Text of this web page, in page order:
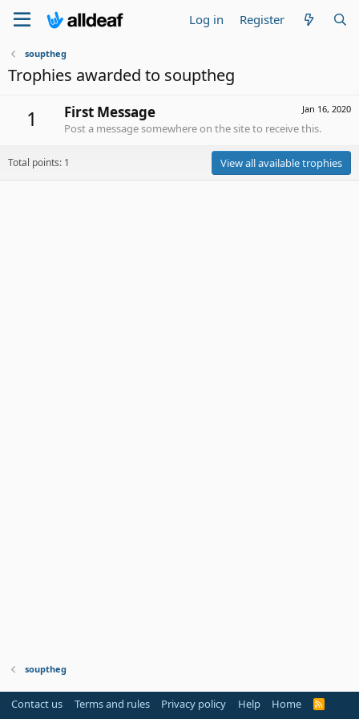
Log in Register
souptheg
Trophies awarded to souptheg
1 Jan 16, 2020
First Message
Post a message somewhere on the site to receive this.
Total points: 1 View all available trophies
souptheg
Contact us Terms and rules Privacy policy Help Home
R